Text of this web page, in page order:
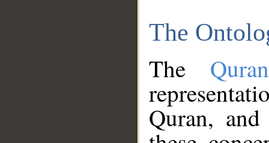
The
The
Quran,